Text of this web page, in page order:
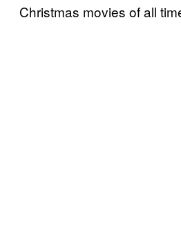
Christmas movies of all